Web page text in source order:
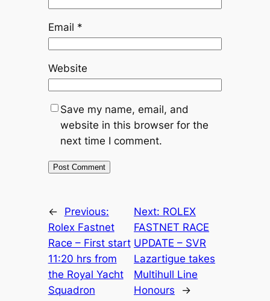
Email *
Website
Save my name, email, and
website in this browser for the
next time I comment.
←
Previous:
Rolex Fastnet
Race – First start
11:20 hrs from
the Royal Yacht
Squadron
Next: ROLEX
FASTNET RACE
UPDATE – SVR
Lazartigue takes
Multihull Line
Honours
→